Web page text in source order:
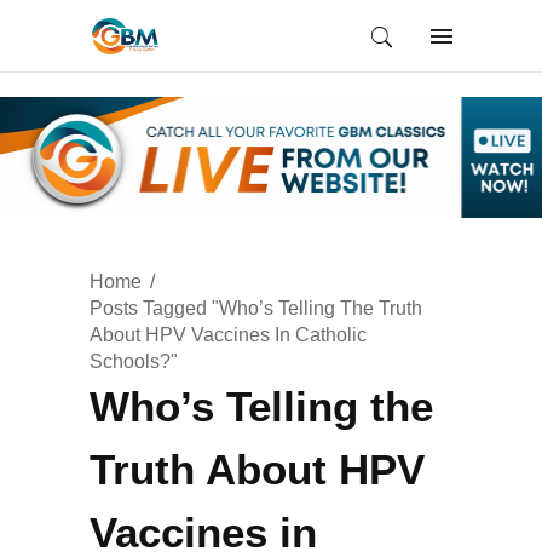
Home
Posts Tagged "Who’s Telling The Truth
About HPV Vaccines In Catholic
Schools?"
Who’s Telling the
Truth About HPV
Vaccines in